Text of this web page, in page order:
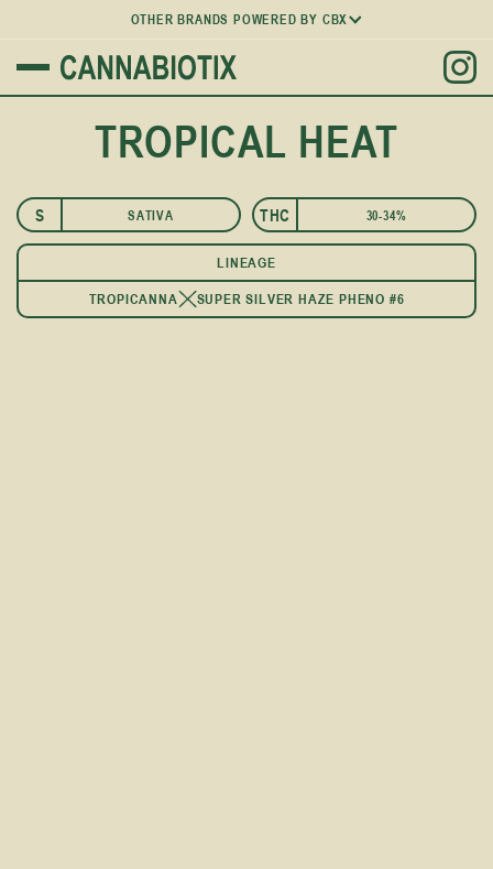
OTHER BRANDS POWERED BY CBX
S SATIVA
TROPICAL HEAT
THC 30-34%
LINEAGE
TROPICANNA SUPER SILVER HAZE PHENO #6